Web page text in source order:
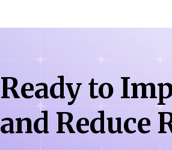
Ready to
and Reduce